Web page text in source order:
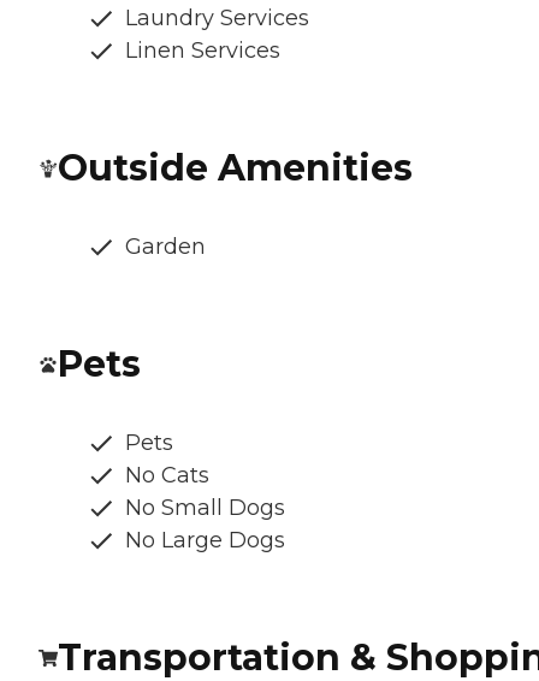
Laundry Services
Linen Services
Outside Amenities
Garden
Pets
Pets
No Cats
No Small Dogs
No Large Dogs
Transportation &